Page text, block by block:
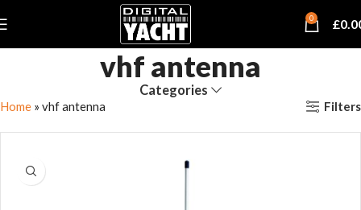
0 £
vhf antenna
Categories
Home » vhf antenna Filters